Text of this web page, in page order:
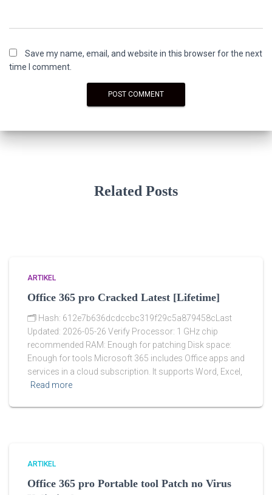
Save my name, email, and website in this browser for the next
time I comment.
Related Posts
ARTIKEL
Office 365 pro Cracked Latest [Lifetime]
🗂 Hash: 612e7b636dcdccbc319f29c5a879458cLast
Updated: 2026-05-26 Verify Processor: 1 GHz chip
recommended RAM: Enough for patching Disk space:
Enough for tools Microsoft 365 includes Office apps and
services in a cloud subscription. It supports Word, Excel,
Read more
ARTIKEL
Office 365 pro Portable tool Patch no Virus